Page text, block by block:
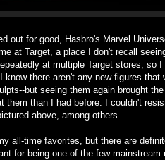
out for good, Hasbro's Marvel
at Target, a place I don't recall
at multiple Target stores, so
there aren't any new figures that
but seeing them again brought
than I had before. I couldn't
above, among others.
all-time favorites, but there are
for being one of the few mainstream